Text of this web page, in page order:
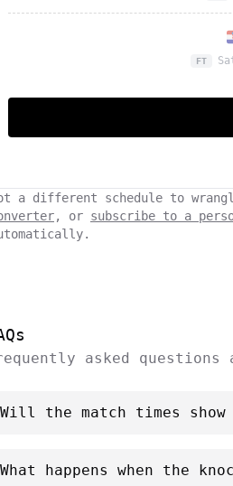
FT
a different schedule to
, or subscribe to a
asked questions
Will the match times show
What happens when the